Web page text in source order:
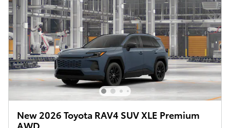
New 2026 Toyota RAV4 SUV XLE Premium
AWD